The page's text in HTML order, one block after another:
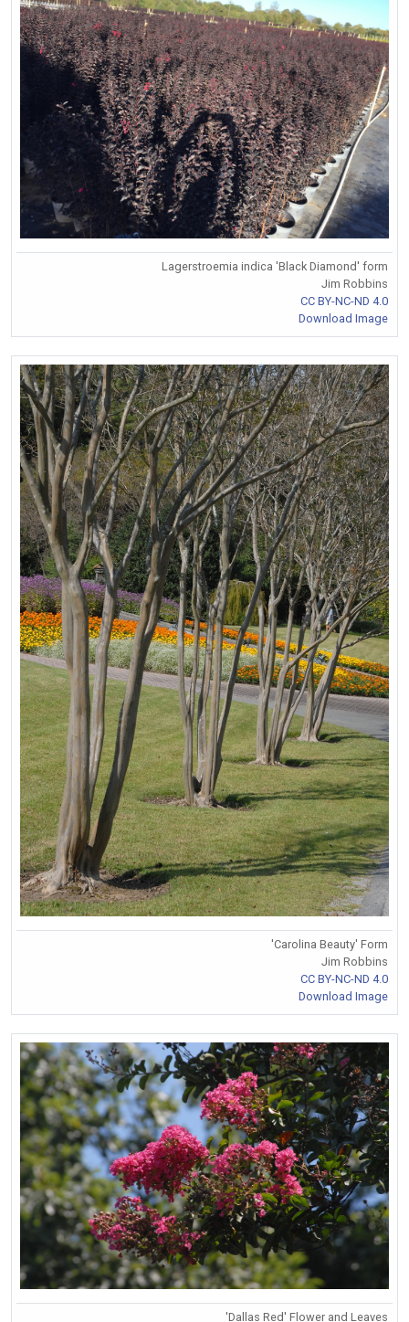
Lagerstroemia indica 'Black Diamond' form
Jim Robbins
CC BY-NC-ND 4.0
Download Image
'Carolina Beauty' Form
Jim Robbins
CC BY-NC-ND 4.0
Download Image
'Dallas Red' Flower and Leaves